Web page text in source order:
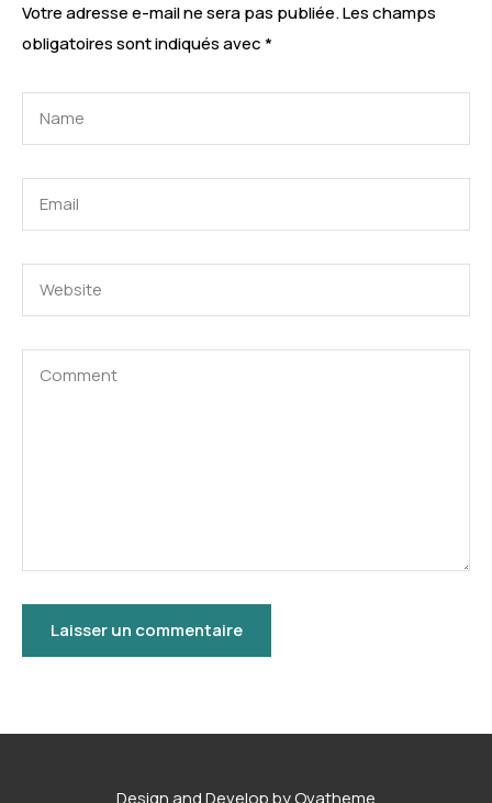
Votre adresse e-mail ne sera pas publiée.Les champs
obligatoires sont indiqués avec*
Design and Develop by Ovatheme